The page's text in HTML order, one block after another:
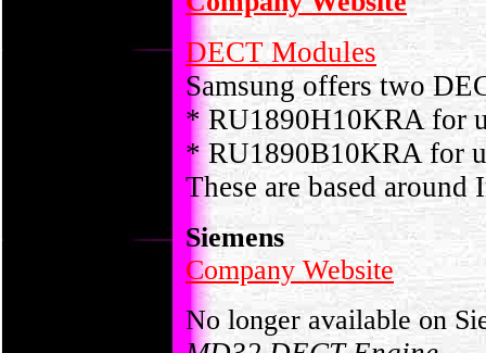
DECT Modules
Samsung offers two
* RU1890H10KRA for
* RU1890B10KRA for
These are based
Siemens
Company Website
No longer available on